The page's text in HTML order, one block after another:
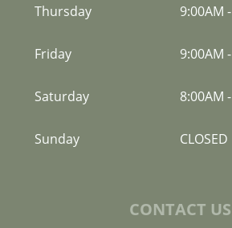
Thursday 9:00AM -
Friday 9:00AM -
Saturday 8:00AM -
Sunday CLOSED
CONTACT US